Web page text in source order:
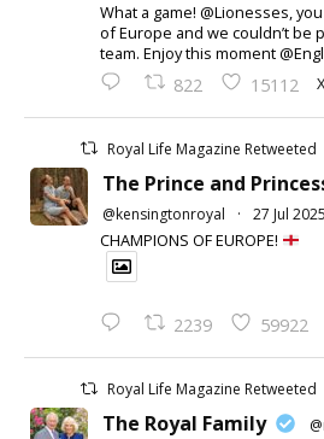
What a game! @Lionesses,
of Europe and we couldn’t be
team. Enjoy this moment
822 15112 X
Royal Life Magazine Retweeted
The Prince and
@kensingtonroyal · 27 Jul 2025
CHAMPIONS OF EUROPE!
2239 59922
Royal Life Magazine Retweeted
The Royal Family